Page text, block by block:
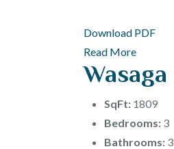
Download PDF
Read More
Wasaga
SqFt: 1809
Bedrooms:3
Bathrooms:3